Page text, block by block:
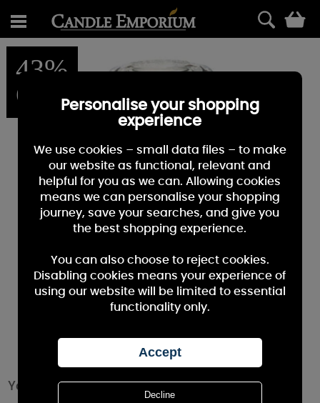
43%
OFF
Yankee Candle Coastal Living Large Jar
Personalise your shopping
experience
We use cookies – small data files – to make
our website as functional, relevant and
helpful for you as we can. Allowing cookies
means we can personalise your shopping
journey, save your searches, and give you
the best shopping experience.
You can also choose to reject cookies.
Disabling cookies means your experience of
using our website will be limited to essential
functionality only.